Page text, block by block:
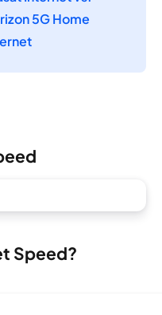
5G Home
Speed?